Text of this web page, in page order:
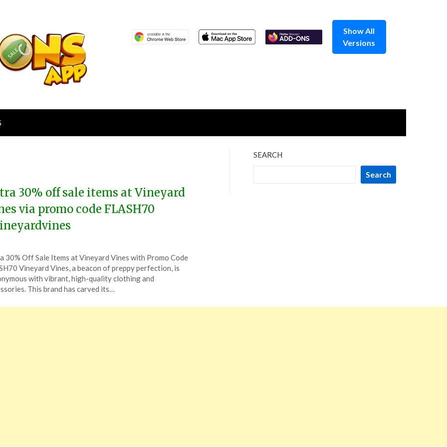
Show All
Versions
30% off sale items at Vineyard
via promo code FLASH70
30% Off Sale Items at Vineyard Vines with Promo Code
Vineyard Vines, a beacon of preppy perfection, is
with vibrant, high-quality clothing and
This brand has carved its…
SEARCH
Search